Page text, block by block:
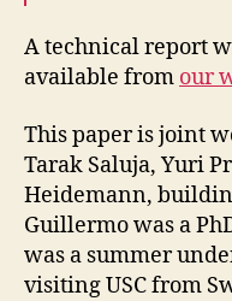
A technical report
available from our
This paper is joint
Tarak Saluja, Yuri
Heidemann,
Guillermo was a
was a summer
visiting USC from